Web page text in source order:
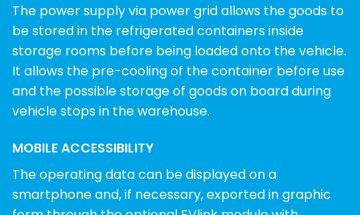
The power supply via power grid allows the goods to
be stored in the refrigerated containers inside
storage rooms before being loaded onto the vehicle.
It allows the pre-cooling of the container before use
and the possible storage of goods on board during
vehicle stops in the warehouse.
MOBILE ACCESSIBILITY
The operating data can be displayed on a
smartphone and, if necessary, exported in graphic